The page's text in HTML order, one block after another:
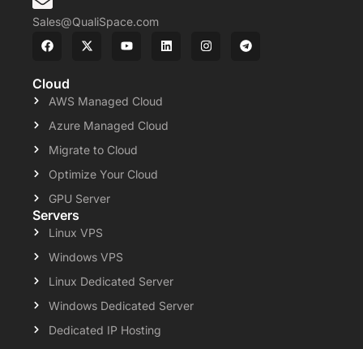
Sales@QualiSpace.com
Cloud
AWS Managed Cloud
Azure Managed Cloud
Migrate to Cloud
Optimize Your Cloud
GPU Server
Servers
Linux VPS
Windows VPS
Linux Dedicated Server
Windows Dedicated Server
Dedicated IP Hosting